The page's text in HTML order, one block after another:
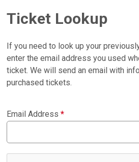
Ticket Lookup
If you need to look up your
enter the email address you used
ticket. We will send an email with
purchased tickets.
Email Address*